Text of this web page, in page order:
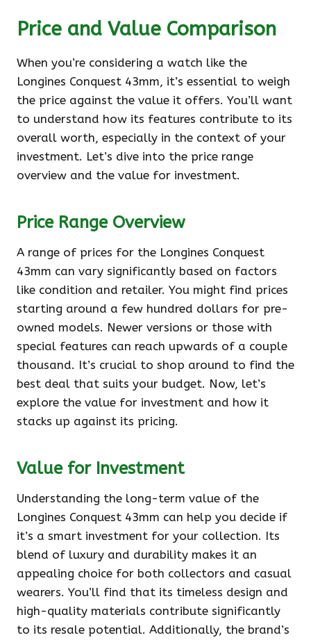
Price and Value Comparison
When you’re considering a watch like the
Longines Conquest 43mm, it’s essential to weigh
the price against the value it offers. You’ll want
to understand how its features contribute to its
overall worth, especially in the context of your
investment. Let’s dive into the price range
overview and the value for investment.
Price Range Overview
A range of prices for the Longines Conquest
43mm can vary significantly based on factors
like condition and retailer. You might find prices
starting around a few hundred dollars for pre-
owned models. Newer versions or those with
special features can reach upwards of a couple
thousand. It’s crucial to shop around to find the
best deal that suits your budget. Now, let’s
explore the value for investment and how it
stacks up against its pricing.
Value for Investment
Understanding the long-term value of the
Longines Conquest 43mm can help you decide if
it’s a smart investment for your collection. Its
blend of luxury and durability makes it an
appealing choice for both collectors and casual
wearers. You’ll find that its timeless design and
high-quality materials contribute significantly
to its resale potential. Additionally, the brand’s